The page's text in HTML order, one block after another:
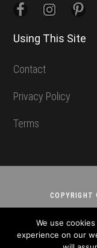
Using This Site
Contact
Privacy Policy
Terms
COPYRIGHT
We use
experience on our